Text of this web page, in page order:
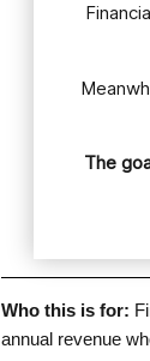
The
Who this is for:
annual revenue